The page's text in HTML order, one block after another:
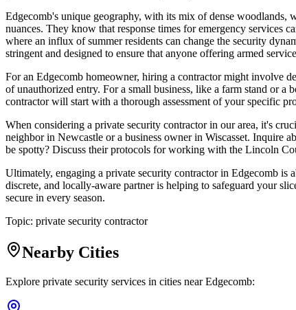
Edgecomb's unique geography, with its mix of dense woodlands,
nuances. They know that response times for emergency services
where an influx of summer residents can change the security
stringent and designed to ensure that anyone offering armed
For an Edgecomb homeowner, hiring a contractor might involve
of unauthorized entry. For a small business, like a farm stand or
contractor will start with a thorough assessment of your specific
When considering a private security contractor in our area, it's
neighbor in Newcastle or a business owner in Wiscasset. Inquire
be spotty? Discuss their protocols for working with the Lincoln
Ultimately, engaging a private security contractor in Edgecomb
discrete, and locally-aware partner is helping to safeguard your
secure in every season.
Topic: private security contractor
Nearby Cities
Explore private security services in cities nearEdgecomb: